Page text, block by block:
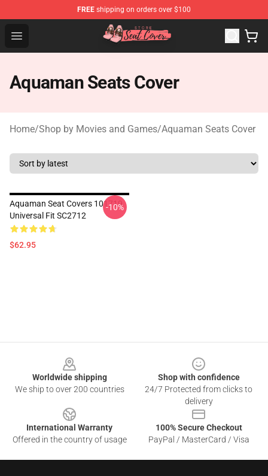
FREE shipping on orders over $100
Open menu
Seats Cover Shop ⚡️ Premium Seats Covers Store
Aquaman Seats Cover
Home/Shop by Movies and Games/Aquaman Seats Cover
Aquaman Seat Covers 101719
Universal Fit SC2712
$62.95
-10%
Worldwide shipping
We ship to over 200 countries
Shop with confidence
24/7 Protected from clicks to
delivery
International Warranty
Offered in the country of usage
100% Secure Checkout
PayPal / MasterCard / Visa